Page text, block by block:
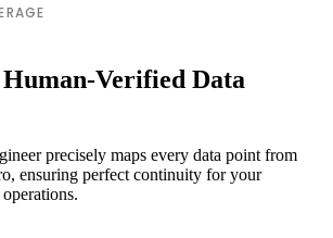
Verified Data
precisely maps every data point from
ensuring perfect continuity for your